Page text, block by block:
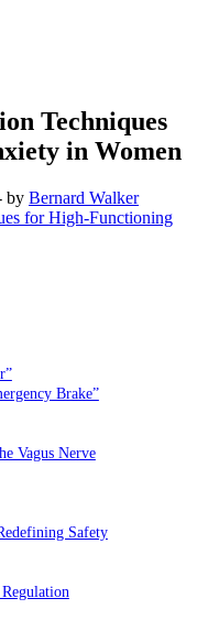
Techniques
in Women
by Bernard Walker
Brake”
Vagus Nerve
Safety